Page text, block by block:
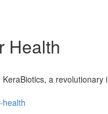
Health
a revolutionary
health